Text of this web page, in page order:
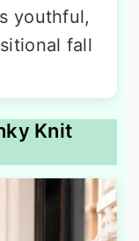
youthful,
fall
Knit